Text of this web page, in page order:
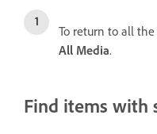
To return to all
All Media.
Find items with